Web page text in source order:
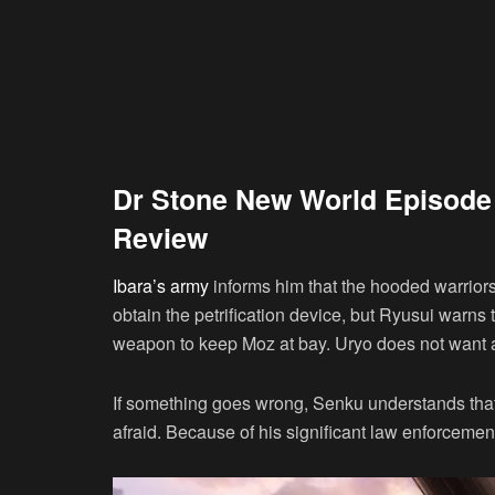
Dr Stone New World
Review
Ibara’s army informs him that the hooded
obtain the petrification device, but Ryusui
weapon to keep Moz at bay. Uryo does not
If something goes wrong, Senku understands
afraid. Because of his significant law